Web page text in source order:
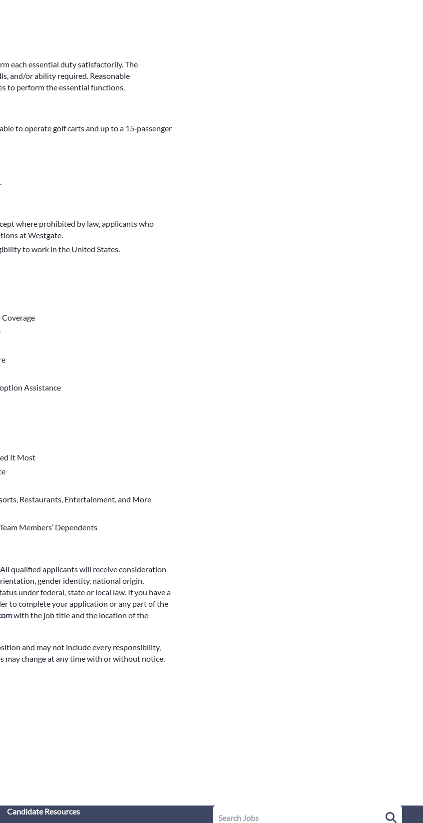
each essential duty satisfactorily. The
and/or ability required. Reasonable
to perform the essential functions.
to operate golf carts and up to a 15‑passenger
where prohibited by law, applicants who
at Westgate.
to work in the United States.
Assistance
It Most
Restaurants, Entertainment, and More
Members’ Dependents
All qualified applicants will receive consideration
gender identity, national origin,
under federal, state or local law. If you have a
to complete your application or any part of the
with the job title and the location of the
and may not include every responsibility,
may change at any time with or without notice.
Candidate Resources